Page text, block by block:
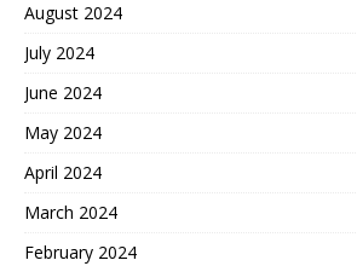
August 2024
July 2024
June 2024
May 2024
April 2024
March 2024
February 2024